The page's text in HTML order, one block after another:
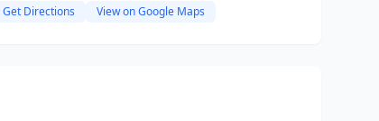
Get Directions View on Google Maps